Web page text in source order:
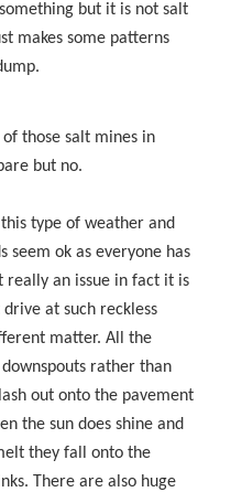
but it is not salt
makes some patterns
those salt mines in
but no.
type of weather and
seem ok as everyone has
an issue in fact it is
at such reckless
matter. All the
rather than
out onto the pavement
the sun does shine and
they fall onto the
There are also huge